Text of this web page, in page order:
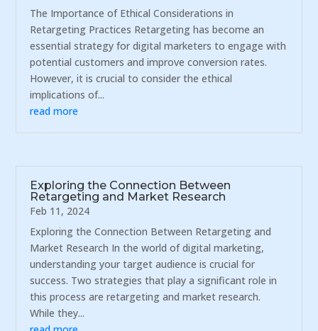
The Importance of Ethical Considerations in
Retargeting Practices Retargeting has become an
essential strategy for digital marketers to engage with
potential customers and improve conversion rates.
However, it is crucial to consider the ethical
implications of...
read more
Exploring the Connection Between
Retargeting and Market Research
Feb 11, 2024
Exploring the Connection Between Retargeting and
Market Research In the world of digital marketing,
understanding your target audience is crucial for
success. Two strategies that play a significant role in
this process are retargeting and market research.
While they...